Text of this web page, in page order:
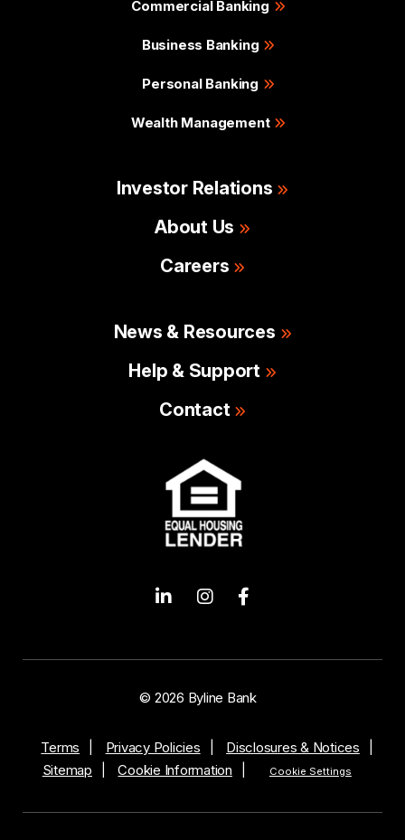
Commercial Banking
Business Banking
Personal Banking
Wealth Management
Investor Relations
About Us
Careers
News & Resources
Help & Support
Contact
Opens a new window
Opens a new window
© 2026 Byline Bank
Terms Privacy Policies
Disclosures & Notices
Sitemap
Cookie Information Cookie Settings